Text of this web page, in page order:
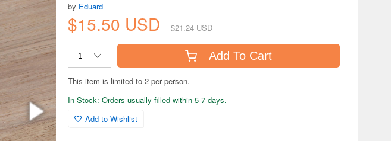
by Eduard
$15.50 USD $21.24 USD
Add To Cart
This item is limited to 2 per person.
In Stock: Orders usually filled within 5-7 days.
Add to Wishlist